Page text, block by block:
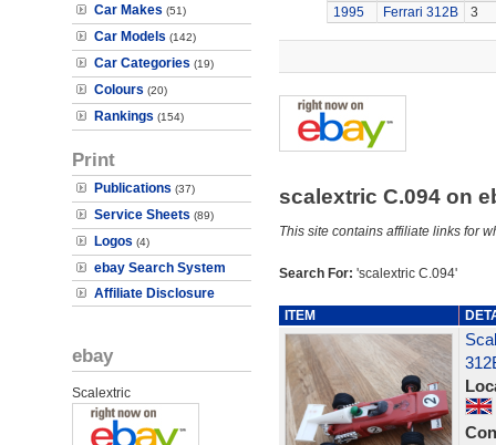
Car Makes (51)
Car Models (142)
Car Categories (19)
Colours (20)
Rankings (154)
Print
Publications (37)
Service Sheets (89)
Logos (4)
ebay Search System
Affiliate Disclosure
ebay
Scalextric
1995
Ferrari 312B 3
scalextric C.094 on
This site contains affiliate links for
Search For: 'scalextric C.094'
ITEM